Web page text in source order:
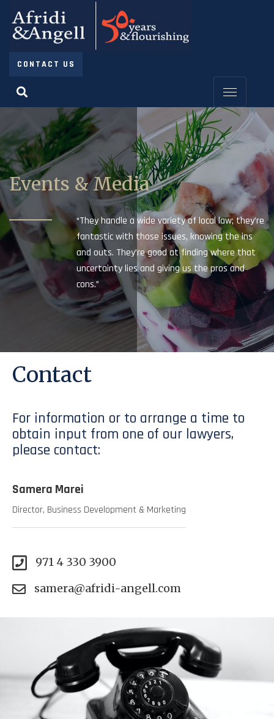
CONTACT US
Events & Media
“They handle a wide variety of local law; they’re
fantastic with those issues, knowing the ins
and outs. They’re good at finding where that
uncertainty lies and giving us the pros and
cons.”
Contact
For information or to arrange a time to
obtain input from one of our lawyers,
please contact:
Samera Marei
Director, Business Development & Marketing
971 4 330 3900
samera@afridi-angell.com